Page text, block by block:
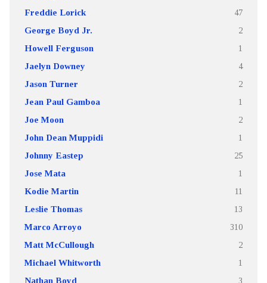
Freddie Lorick 47
George Boyd Jr. 2
Howell Ferguson 1
Jaelyn Downey 4
Jason Turner 2
Jean Paul Gamboa 1
Joe Moon 2
John Dean Muppidi 1
Johnny Eastep 25
Jose Mata 1
Kodie Martin 11
Leslie Thomas 13
Marco Arroyo 310
Matt McCullough 2
Michael Whitworth 1
Nathan Boyd 3